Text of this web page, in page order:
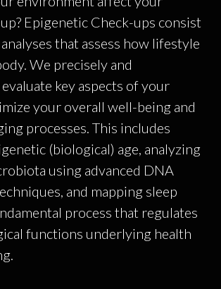
Epigenetic Check-ups consist
that assess how lifestyle
We precisely and
key aspects of your
your overall well-being and
processes. This includes
(biological) age, analyzing
using advanced DNA
and mapping sleep
process that regulates
functions underlying health